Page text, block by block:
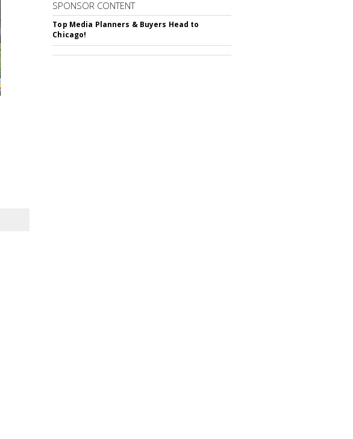
SPONSOR CONTENT
Top Media Planners & Buyers Head to
Chicago!